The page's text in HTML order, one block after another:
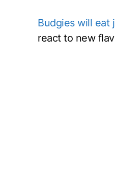
Budgies will eat
react to new